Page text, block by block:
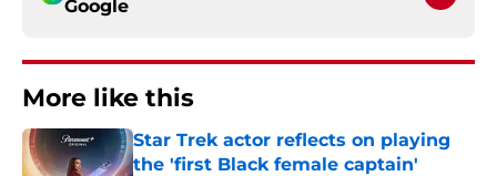
Google
More like this
Star Trek actor reflects on playing
the 'first Black female captain'